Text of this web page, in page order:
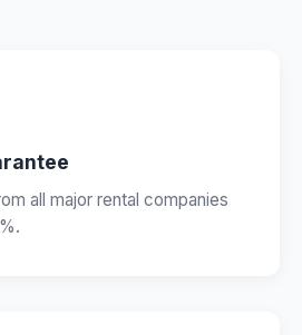
all major rental companies